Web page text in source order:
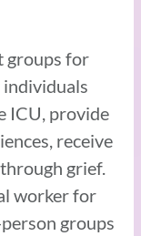
groups for
ICU, provide
receive
grief.
worker for
groups